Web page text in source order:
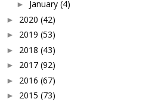
► January (4)
► 2020 (42)
► 2019 (53)
► 2018 (43)
► 2017 (92)
► 2016 (67)
► 2015 (73)